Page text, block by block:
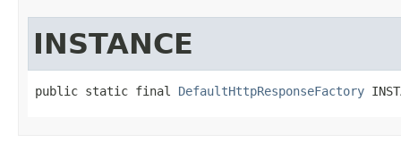
INSTANCE
public static final DefaultHttpResponseFactory